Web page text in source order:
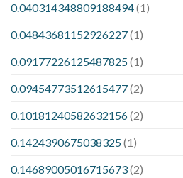
0.040314348809188494(1)
0.04843681152926227(1)
0.09177226125487825(1)
0.09454773512615477(2)
0.10181240582632156(2)
0.1424390675038325(1)
0.14689005016715673(2)